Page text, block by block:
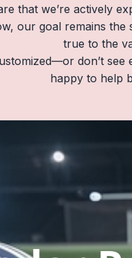
that we’re actively
our goal remains
true to the
don’t
happy to help